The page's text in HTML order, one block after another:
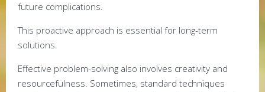
future complications.
This proactive approach is essential for long-term
solutions.
Effective problem-solving also involves creativity and
resourcefulness. Sometimes, standard techniques